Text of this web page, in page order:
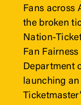
Fans across
the broken
Nation-
Fan
Department
launching